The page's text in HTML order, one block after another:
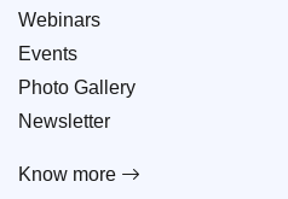
Webinars
Events
Photo Gallery
Newsletter
Know more